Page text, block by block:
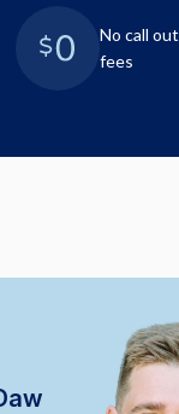
No call out
fees